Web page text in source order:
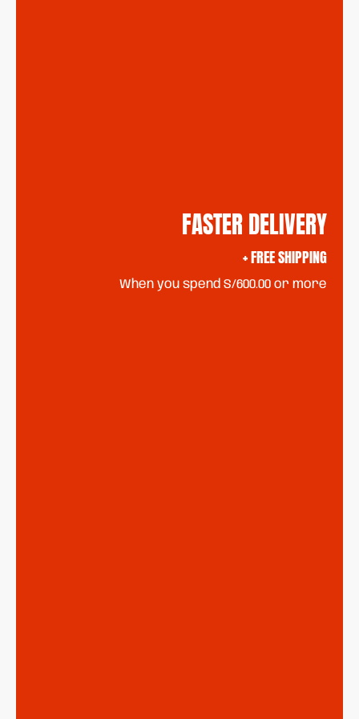
FASTER DELIVERY
+ FREE SHIPPING
When you spend S/600.00 or more